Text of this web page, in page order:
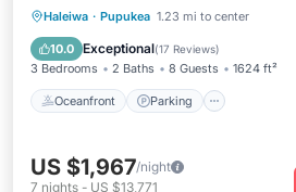
Haleiwa · Pupukea 1.23 mi to center
10.0 Exceptional(17 Reviews)
3 Bedrooms 2 Baths 8 Guests 1624 ft²
Oceanfront Parking
Oceanfront Parking
Balcony/Terrace
US $1,967/night
7 nights - US $13,771